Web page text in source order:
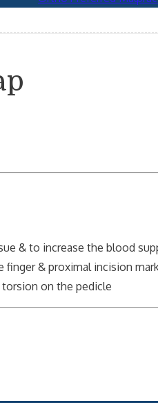
& to increase the blood
& proximal incision
on the pedicle